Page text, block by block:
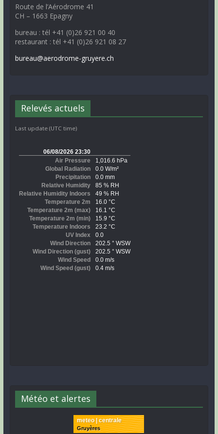
Route de l’Aérodrome 41
CH – 1663 Epagny
bureau : tél +41 (0)26 921 00 40
restaurant : tél +41 (0)26 921 08 27
bureau@aerodrome-gruyere.ch
Relevés actuels
Last update (UTC time)
Météo et alertes
meteo | centrale
Gruyères